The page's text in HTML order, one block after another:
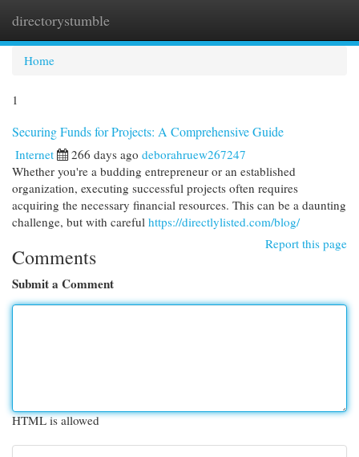
directorystumble
Home
1
Securing Funds for Projects: A Comprehensive Guide
Internet 266 days ago deborahruew267247
Whether you're a budding entrepreneur or an established
organization, executing successful projects often requires
acquiring the necessary financial resources. This can be a daunting
challenge, but with careful https://directlylisted.com/blog/
Report this page
Comments
Submit a Comment
HTML is allowed